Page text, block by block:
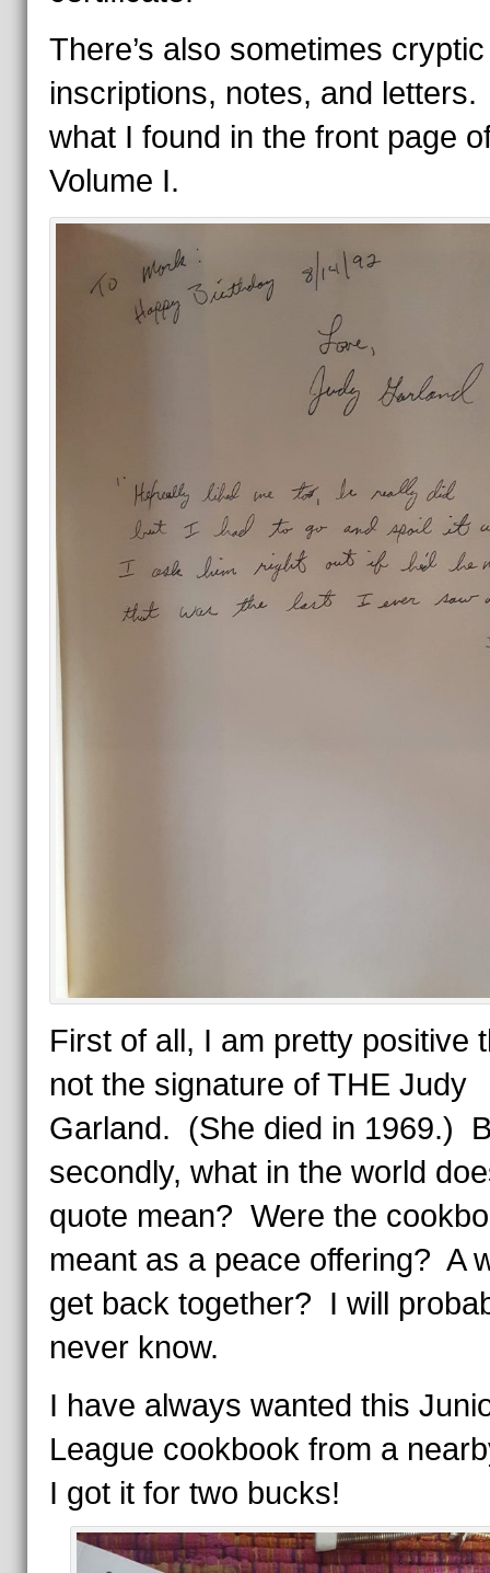
There’s also sometimes cryptic
inscriptions, notes, and letters.
what I found in the front page
Volume I.
First of all, I am pretty positive
not the signature of THE Judy
Garland. (She died in 1969.)
secondly, what in the world
quote mean? Were the
meant as a peace offering? A
get back together? I will
never know.
I have always wanted this
League cookbook from a
I got it for two bucks!